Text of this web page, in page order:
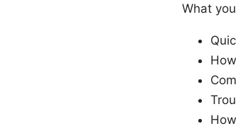
What